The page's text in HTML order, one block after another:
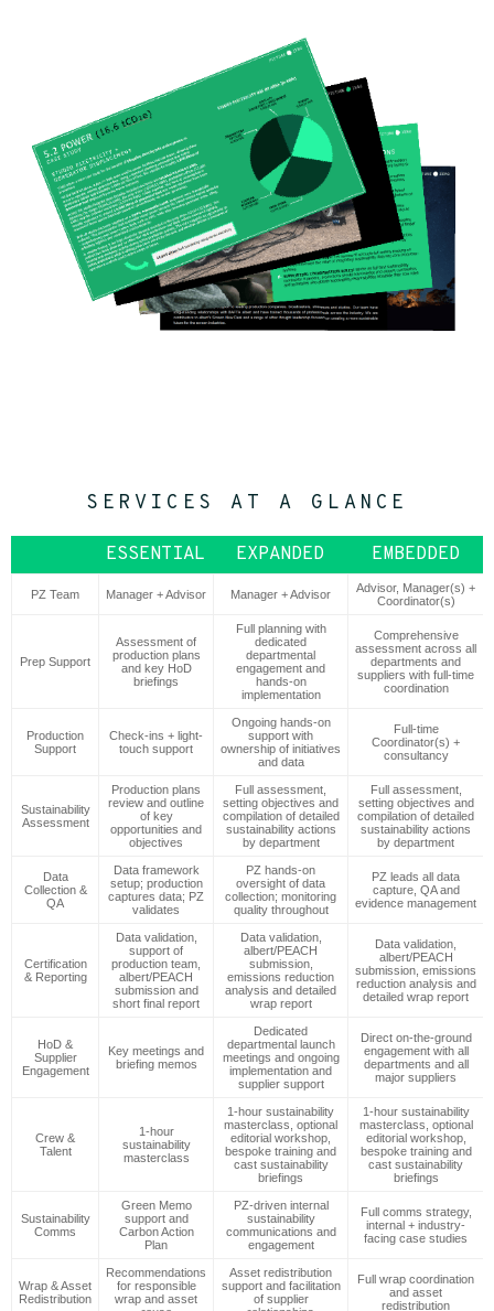
SERVICES AT A GLANCE
ESSENTIAL EXPANDED EMBEDDED
PZ Team Manager + Advisor Manager + Advisor
Advisor, Manager(s) +
Coordinator(s)
Prep Support
Assessment of
production plans
and key HoD
briefings
Full planning with
dedicated
departmental
engagement and
hands-on
implementation
Comprehensive
assessment across all
departments and
suppliers with full-time
coordination
Production
Support
Check-ins + light-
touch support
Ongoing hands-on
support with
ownership of initiatives
and data
Full-time
Coordinator(s) +
consultancy
Sustainability
Assessment
Production plans
review and outline
of key
opportunities and
objectives
Full assessment,
setting objectives and
compilation of detailed
sustainability actions
by department
Full assessment,
setting objectives and
compilation of detailed
sustainability actions
by department
Data
Collection &
QA
Data framework
setup; production
captures data; PZ
validates
PZ hands-on
oversight of data
collection; monitoring
quality throughout
PZ leads all data
capture, QA and
evidence management
Certification
& Reporting
Data validation,
support of
production team,
albert/PEACH
submission and
short final report
Data validation,
albert/PEACH
submission,
emissions reduction
analysis and detailed
wrap report
Data validation,
albert/PEACH
submission, emissions
reduction analysis and
detailed wrap report
HoD &
Supplier
Engagement
Key meetings and
briefing memos
Dedicated
departmental launch
meetings and ongoing
implementation and
supplier support
Direct on-the-ground
engagement with all
departments and all
major suppliers
Crew &
Talent
1-hour
sustainability
masterclass
1-hour sustainability
masterclass, optional
editorial workshop,
bespoke training and
cast sustainability
briefings
1-hour sustainability
masterclass, optional
editorial workshop,
bespoke training and
cast sustainability
briefings
Sustainability
Comms
Green Memo
support and
Carbon Action
Plan
PZ-driven internal
sustainability
communications and
engagement
Full comms strategy,
internal + industry-
facing case studies
Wrap & Asset
Redistribution
Recommendations
for responsible
wrap and asset
Asset redistribution
support and facilitation
of supplier
Full wrap coordination
and asset
redistribution